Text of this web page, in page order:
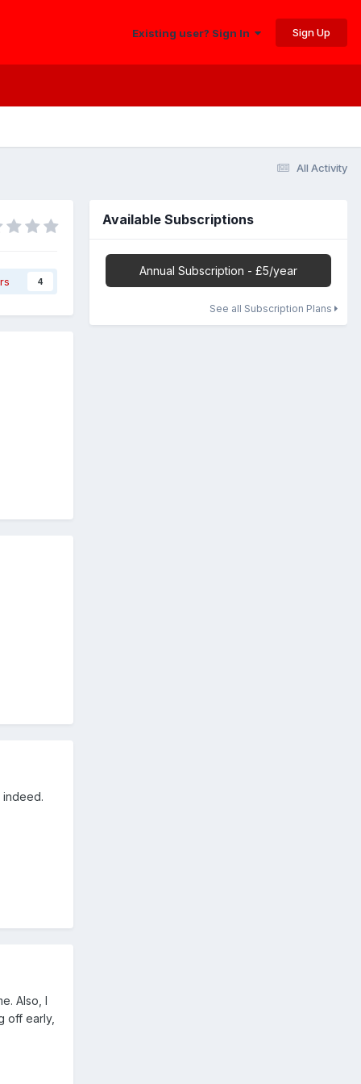
Existing user? Sign In Sign Up
All Activity
4
Also, I
off early,
Available Subscriptions
Annual Subscription - £5/year
See all Subscription Plans